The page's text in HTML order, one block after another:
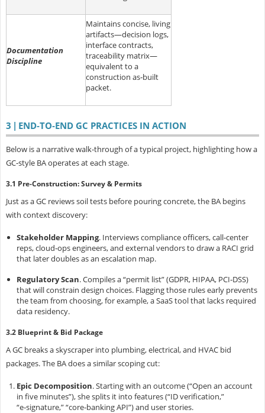
Documentation
Discipline
Maintains concise, living
artifacts—decision logs,
interface contracts,
traceability matrix—
equivalent to a
construction as‑built
packet.
3 | END‑TO‑END GC PRACTICES IN ACTION
Below is a narrative walk‑through of a typical project, highlighting how a
GC‑style BA operates at each stage.
3.1 Pre‑Construction: Survey & Permits
Just as a GC reviews soil tests before pouring concrete, the BA begins
with context discovery:
Stakeholder Mapping.Interviews compliance officers, call‑center
reps, cloud‑ops engineers, and external vendors to draw a RACI grid
that later doubles as an escalation map.
Regulatory Scan.Compiles a “permit list” (GDPR, HIPAA, PCI‑DSS)
that will constrain design choices. Flagging those rules early prevents
the team from choosing, for example, a SaaS tool that lacks required
data residency.
3.2 Blueprint & Bid Package
A GC breaks a skyscraper into plumbing, electrical, and HVAC bid
packages. The BA does a similar scoping cut:
Epic Decomposition.Starting with an outcome (“Open an account
in five minutes”), she splits it into features (“ID verification,”
“e‑signature,” “core‑banking API”) and user stories.